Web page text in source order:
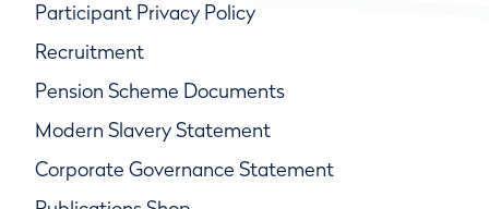
Participant Privacy Policy
Recruitment
Pension Scheme Documents
Modern Slavery Statement
Corporate Governance Statement